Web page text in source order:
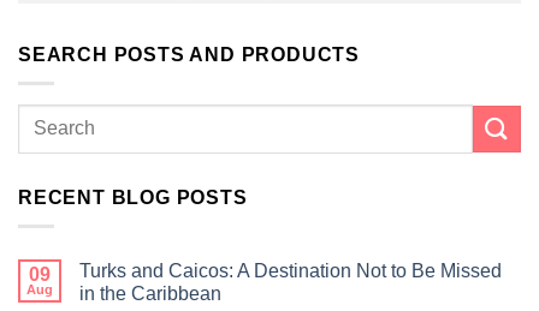
SEARCH POSTS AND PRODUCTS
RECENT BLOG POSTS
09
Aug
Turks and Caicos: A Destination Not to Be Missed
in the Caribbean